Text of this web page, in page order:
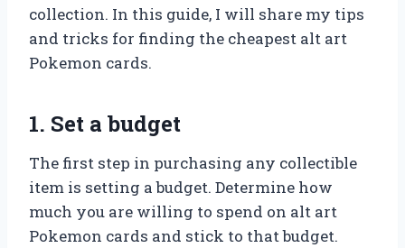
collection. In this guide, I will share my tips
and tricks for finding the cheapest alt art
Pokemon cards.
1. Set a budget
The first step in purchasing any collectible
item is setting a budget. Determine how
much you are willing to spend on alt art
Pokemon cards and stick to that budget.